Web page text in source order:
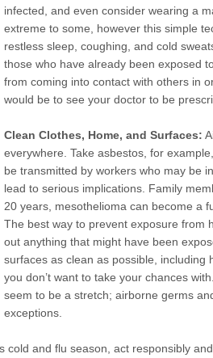
infected, and even consider wearing a
extreme to some, however this simple
restless sleep, coughing, and cold
those who have already been exposed
from coming into contact with others in
would be to see your doctor to be
Clean Clothes, Home, and Surfaces:
everywhere. Take asbestos, for
be transmitted by workers who may be
lead to serious implications. Family
20 years, mesothelioma can become a
The best way to prevent exposure from
out anything that might have been
surfaces as clean as possible,
you don’t want to take your chances
seem to be a stretch; airborne germs
exceptions.
cold and flu season, act responsibly